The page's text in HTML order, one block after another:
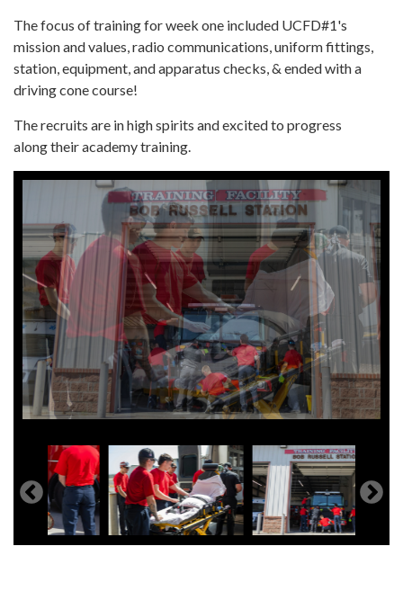
The focus of training for week one included UCFD#1's
mission and values, radio communications, uniform fittings,
station, equipment, and apparatus checks, & ended with a
driving cone course!
The recruits are in high spirits and excited to progress
along their academy training.